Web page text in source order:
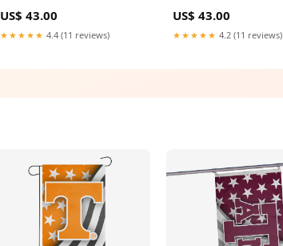
US$ 43.00
★★★★★ 4.4 (11 reviews)
US$ 43.00
★★★★★ 4.2 (11 reviews)